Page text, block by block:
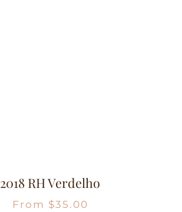
2018 RH Verdelho
From $35.00